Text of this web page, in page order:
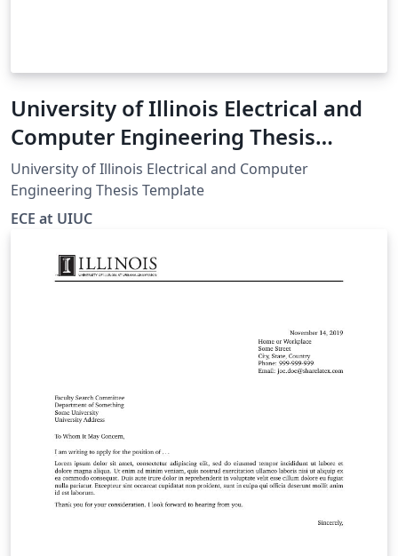
University of Illinois Electrical and
Computer Engineering Thesis
Template
University of Illinois Electrical and Computer
Engineering Thesis Template
ECE at UIUC